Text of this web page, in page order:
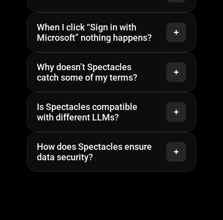
When I click “Sign in with
Microsoft” nothing happens?
Why doesn’t Spectacles
catch some of my terms?
Is Spectacles compatible
with different LLMs?
How does Spectacles ensure
data security?